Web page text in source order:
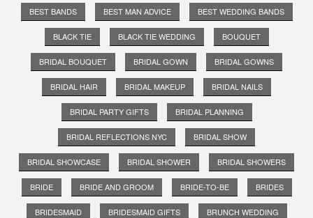
BEST BANDS BEST MAN ADVICE BEST WEDDING BANDS
BLACK TIE BLACK TIE WEDDING BOUQUET
BRIDAL BOUQUET BRIDAL GOWN BRIDAL GOWNS
BRIDAL HAIR BRIDAL MAKEUP BRIDAL NAILS
BRIDAL PARTY GIFTS BRIDAL PLANNING
BRIDAL REFLECTIONS NYC BRIDAL SHOW
BRIDAL SHOWCASE BRIDAL SHOWER BRIDAL SHOWERS
BRIDE BRIDE AND GROOM BRIDE-TO-BE BRIDES
BRIDESMAID BRIDESMAID GIFTS BRUNCH WEDDING